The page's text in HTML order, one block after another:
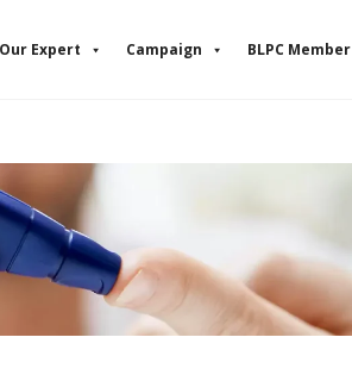
Expert Campaign BLPC Member